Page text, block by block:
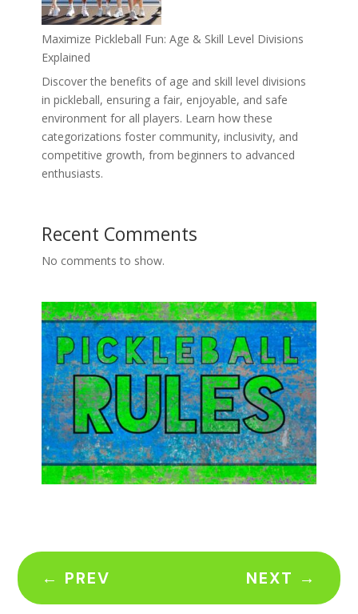
Maximize Pickleball Fun: Age & Skill Level Divisions
Explained
Discover the benefits of age and skill level divisions
in pickleball, ensuring a fair, enjoyable, and safe
environment for all players. Learn how these
categorizations foster community, inclusivity, and
competitive growth, from beginners to advanced
enthusiasts.
Recent Comments
No comments to show.
← PREV NEXT →